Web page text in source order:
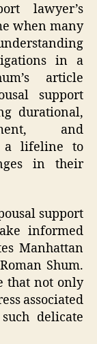
lawyer’s
when many
in a
article
support
durational,
and
a lifeline to
in their
support
informed
Manhattan
Shum.
that not only
associated
delicate